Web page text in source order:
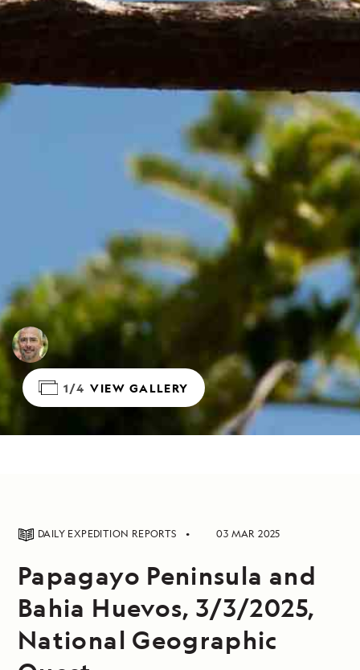
1/4 VIEW GALLERY
DAILY EXPEDITION REPORTS 03 MAR 2025
Papagayo Peninsula and
Bahia Huevos, 3/3/2025,
National Geographic